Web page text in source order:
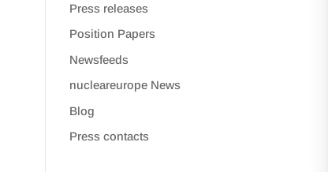
Press releases
Position Papers
Newsfeeds
nucleareurope News
Blog
Press contacts